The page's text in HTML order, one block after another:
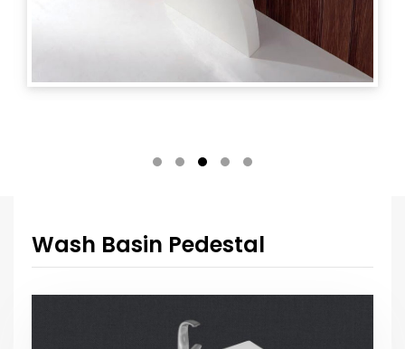
Wash Basin Pedestal